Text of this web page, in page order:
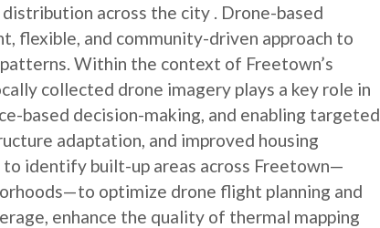
across the city . Drone-based
flexible, and community-driven approach to
Within the context of Freetown’s
collected drone imagery plays a key role in
based decision-making, and enabling targeted
adaptation, and improved housing
identify built-up areas across Freetown—
optimize drone flight planning and
enhance the quality of thermal mapping